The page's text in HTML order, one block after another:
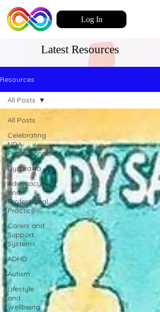
Log In
Latest Resources
Resources
All Posts
Celebrating
NDA
Professionals
Dyspraxia
Advocacy
and
Professional
Practice
Carers and
Support
Systems
ADHD
Autism
Lifestyle
and
Wellbeing
All Posts